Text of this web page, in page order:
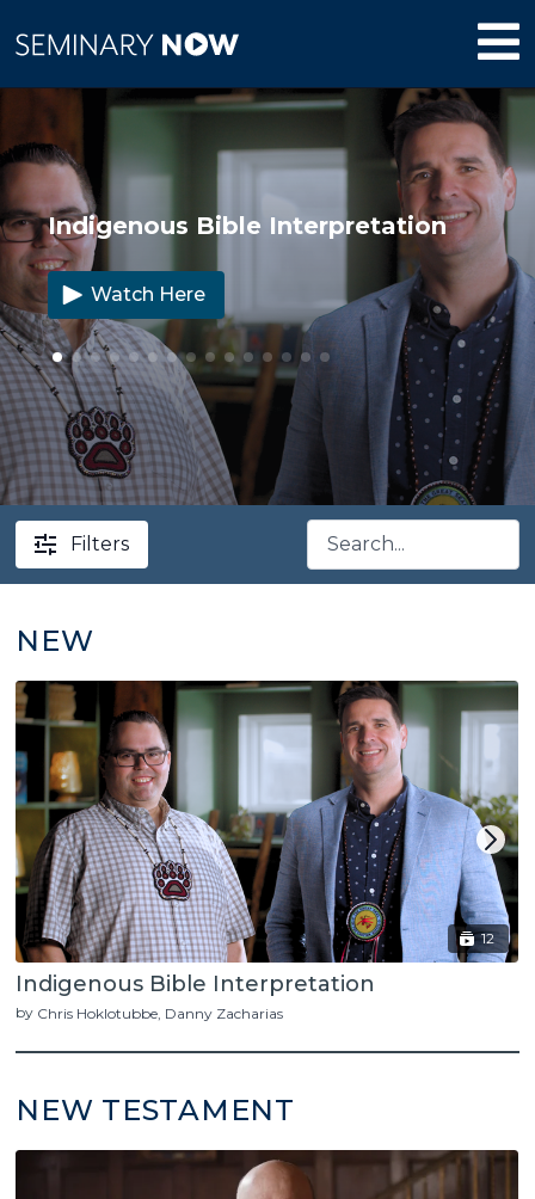
Indigenous Bible Interpretation
Watch Here
Filters
NEW
12
Indigenous Bible Interpretation
by Chris Hoklotubbe Danny Zacharias
NEW TESTAMENT